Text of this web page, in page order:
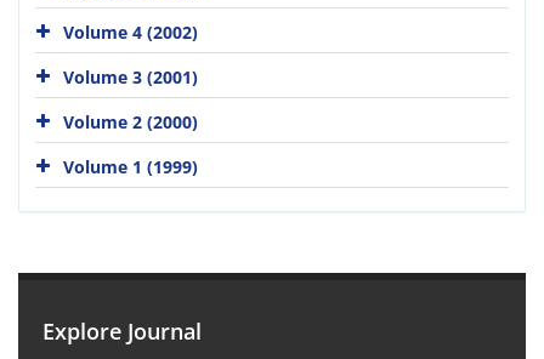
Volume 4 (2002)
Volume 3 (2001)
Volume 2 (2000)
Volume 1 (1999)
Explore Journal